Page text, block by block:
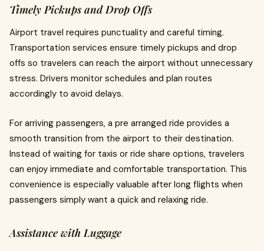
Timely Pickups and Drop Offs
Airport travel requires punctuality and careful timing.
Transportation services ensure timely pickups and drop
offs so travelers can reach the airport without unnecessary
stress. Drivers monitor schedules and plan routes
accordingly to avoid delays.
For arriving passengers, a pre arranged ride provides a
smooth transition from the airport to their destination.
Instead of waiting for taxis or ride share options, travelers
can enjoy immediate and comfortable transportation. This
convenience is especially valuable after long flights when
passengers simply want a quick and relaxing ride.
Assistance with Luggage